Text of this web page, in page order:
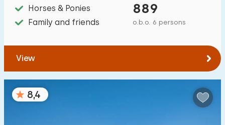
Distances
From Goirle
To sea(max. number of km):
1 2
Horses & Ponies
Family and friends
889
o.b.o. 6 persons
View
8,4